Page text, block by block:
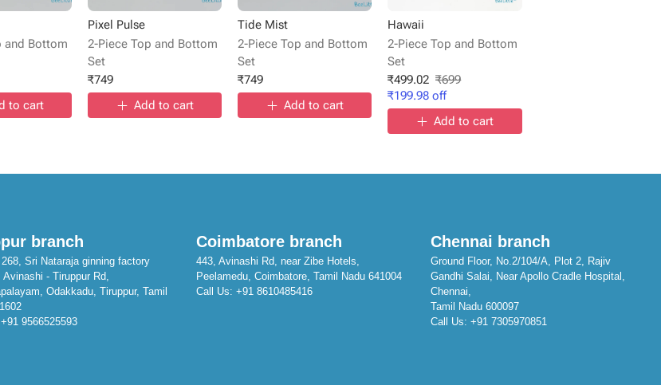
and Bottom
to cart
Pixel Pulse
2-Piece Top and Bottom
Set
₹749
Add to cart
Tide Mist
2-Piece Top and Bottom
Set
₹749
Add to cart
Hawaii
2-Piece Top and Bottom
Set
₹499.02 ₹699
₹199.98 off
Add to cart
branch
268, Sri Nataraja ginning factory
Avinashi - Tiruppur Rd,
Odakkadu, Tiruppur, Tamil
+91 9566525593
Coimbatore branch
443, Avinashi Rd, near Zibe Hotels,
Peelamedu, Coimbatore, Tamil Nadu 641004
Call Us: +91 8610485416
Chennai branch
Ground Floor, No.2/104/A, Plot 2, Rajiv
Gandhi Salai, Near Apollo Cradle Hospital,
Chennai,
Tamil Nadu 600097
Call Us:+91 7305970851